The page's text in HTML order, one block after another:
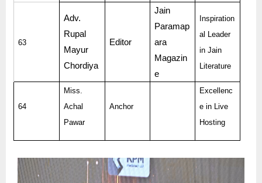
63
Adv.
Rupal
Mayur
Chordiya
Editor
Jain
Paramap
ara
Magazin
e
Inspiration
al Leader
in Jain
Literature
64
Miss.
Achal
Pawar
Anchor
Excellenc
e in Live
Hosting